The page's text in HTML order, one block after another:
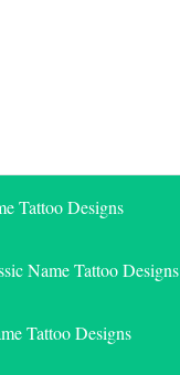
Tattoo Designs
Name Tattoo Designs
Tattoo Designs